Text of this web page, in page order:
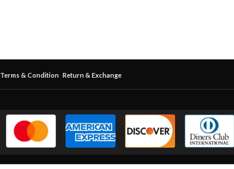
Terms & Condition Return & Exchange